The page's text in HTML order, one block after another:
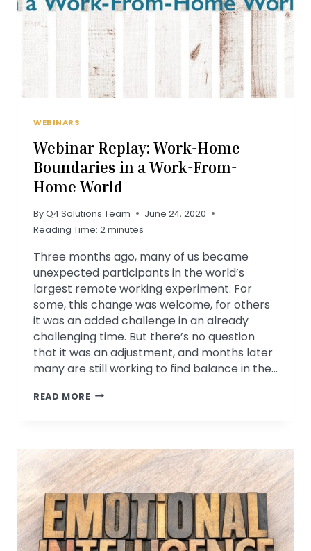
WEBINARS
Webinar Replay: Work-Home
Boundaries in a Work-From-
Home World
ByQ4 Solutions Team
June 24, 2020
Reading Time: 2minutes
Three months ago, many of us became
unexpected participants in the world’s
largest remote working experiment. For
some, this change was welcome, for others
it was an added challenge in an already
challenging time. But there’s no question
that it was an adjustment, and months later
many are still working to find balance in the…
READ MOREWEBINAR
BOUNDARIES
IN
A
WORK-
FROM-
HOME